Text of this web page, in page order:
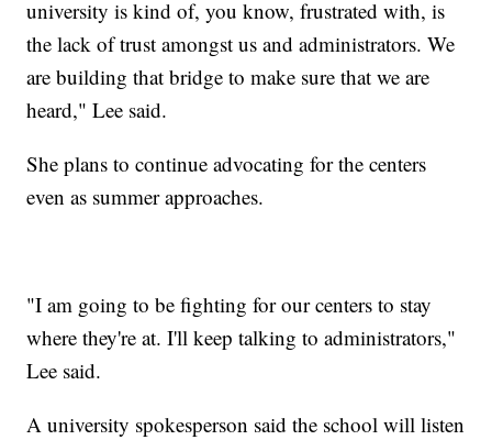
university is kind of, you know, frustrated with, is
the lack of trust amongst us and administrators. We
are building that bridge to make sure that we are
heard," Lee said.
She plans to continue advocating for the centers
even as summer approaches.
"I am going to be fighting for our centers to stay
where they're at. I'll keep talking to administrators,"
Lee said.
A university spokesperson said the school will listen